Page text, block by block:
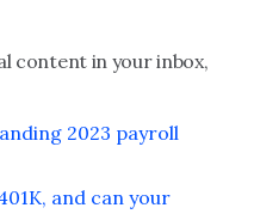
content in your inbox,
2023 payroll
and can your